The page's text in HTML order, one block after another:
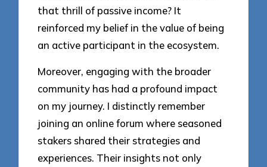
that thrill of passive income? It
reinforced my belief in the value of being
an active participant in the ecosystem.
Moreover, engaging with the broader
community has had a profound impact
on my journey. I distinctly remember
joining an online forum where seasoned
stakers shared their strategies and
experiences. Their insights not only